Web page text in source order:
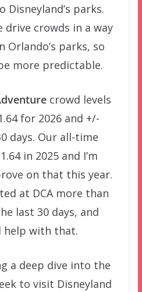
parks.
drive crowds in a way
Orlando’s parks, so
more predictable.
crowd levels
for 2026 and +/-
days. Our all-time
in 2025 and I’m
on that this year.
at DCA more than
last 30 days, and
help with that.
a deep dive into the
to visit Disneyland